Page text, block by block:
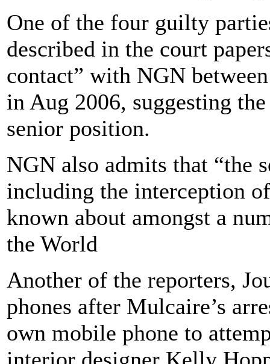
One of the four guilty
described in the court
contact” with NGN
in Aug 2006, suggesting
senior position.
NGN also admits that “the
including the interception
known about amongst a
the World
Another of the reporters,
phones after Mulcaire’s
own mobile phone to